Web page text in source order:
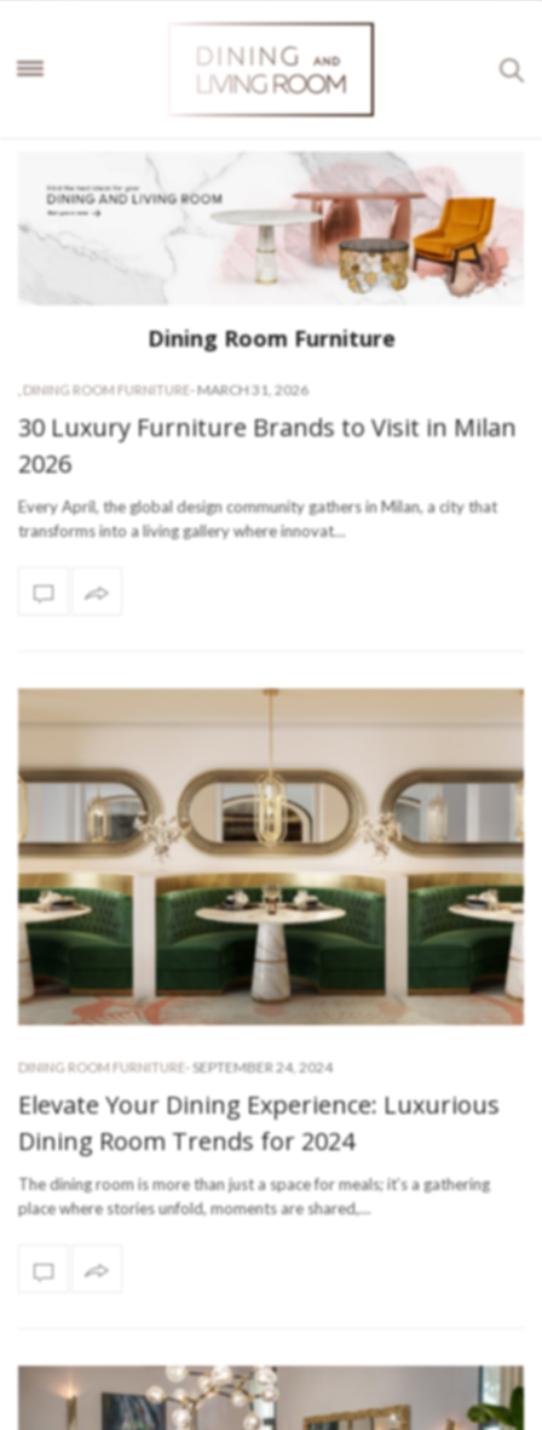
Dining Room Furniture
DINING ROOM FURNITURE - MARCH 31, 2026
30 Luxury Furniture Brands to Visit in Milan
2026
Every April, the global design community gathers in Milan, a city that
transforms into a living gallery where innovat…
DINING ROOM FURNITURE - SEPTEMBER 24, 2024
Elevate Your Dining Experience: Luxurious
Dining Room Trends for 2024
The dining room is more than just a space for meals; it’s a gathering
place where stories unfold, moments are shared,…